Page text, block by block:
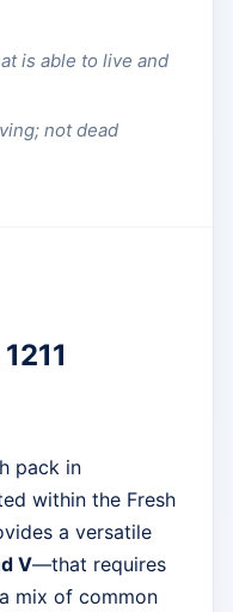
is able to live and
not dead
pack in
within the Fresh
a versatile
V—that requires
mix of common